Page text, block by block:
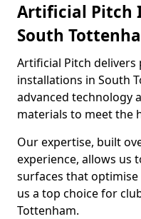
Artificial Pitch
South
Artificial Pitch
installations in South
advanced technology
materials to meet the
Our expertise, built
experience, allows us
surfaces that
us a top choice for
Tottenham.